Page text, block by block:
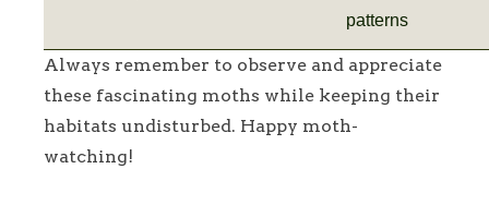
patterns
Always remember to observe and appreciate
these fascinating moths while keeping their
habitats undisturbed. Happy moth-
watching!